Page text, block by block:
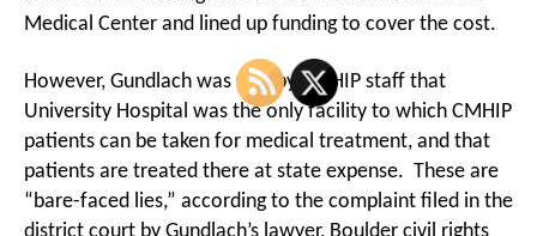
Medical Center and lined up funding to cover the cost.
However, Gundlach was told by CMHIP staff that
University Hospital was the only facility to which CMHIP
patients can be taken for medical treatment, and that
patients are treated there at state expense. These are
“bare-faced lies,” according to the complaint filed in the
district court by Gundlach’s lawyer, Boulder civil rights